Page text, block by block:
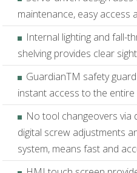
maintenance, easy access
Internal lighting and fall-
shelving provides clear
GuardianTM safety
instant access to the entire
No tool changeovers via
digital screw adjustments
system, means fast and